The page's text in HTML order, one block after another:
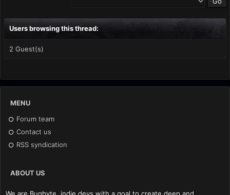
Users browsing this thread:
2 Guest(s)
MENU
Forum team
Contact us
RSS syndication
ABOUT US
We are Bugbyte, indie devs with a goal to create deep and